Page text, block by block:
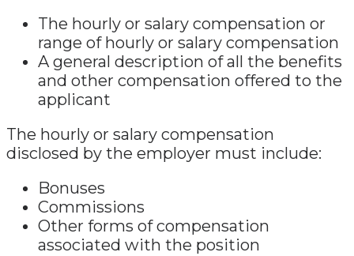
The hourly or salary compensation or
range of hourly or salary compensation
A general description of all the benefits
and other compensation offered to the
applicant
The hourly or salary compensation
disclosed by the employer must include:
Bonuses
Commissions
Other forms of compensation
associated with the position